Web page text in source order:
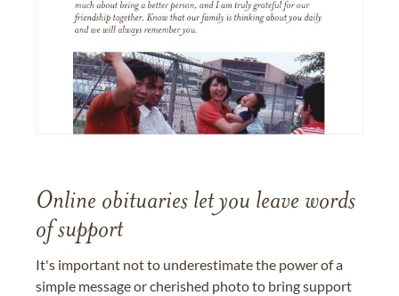
Online obituaries let you leave words
of support
It's important not to underestimate the power of a
simple message or cherished photo to bring support